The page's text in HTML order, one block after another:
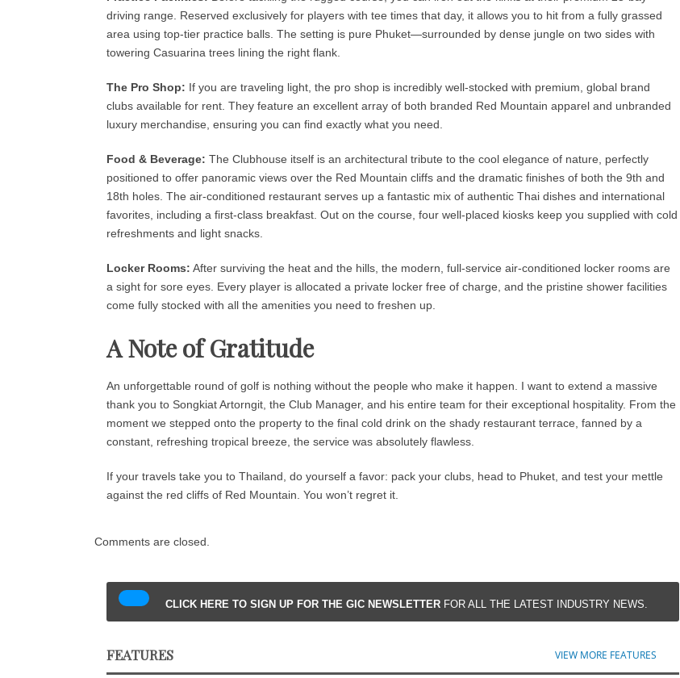
driving range. Reserved exclusively for players with tee times that day, it allows you to hit from a fully grassed
area using top-tier practice balls. The setting is pure Phuket—surrounded by dense jungle on two sides with
towering Casuarina trees lining the right flank.
The Pro Shop: If you are traveling light, the pro shop is incredibly well-stocked with premium, global brand
clubs available for rent. They feature an excellent array of both branded Red Mountain apparel and unbranded
luxury merchandise, ensuring you can find exactly what you need.
Food & Beverage: The Clubhouse itself is an architectural tribute to the cool elegance of nature, perfectly
positioned to offer panoramic views over the Red Mountain cliffs and the dramatic finishes of both the 9th and
18th holes. The air-conditioned restaurant serves up a fantastic mix of authentic Thai dishes and international
favorites, including a first-class breakfast. Out on the course, four well-placed kiosks keep you supplied with cold
refreshments and light snacks.
Locker Rooms: After surviving the heat and the hills, the modern, full-service air-conditioned locker rooms are
a sight for sore eyes. Every player is allocated a private locker free of charge, and the pristine shower facilities
come fully stocked with all the amenities you need to freshen up.
A Note of Gratitude
An unforgettable round of golf is nothing without the people who make it happen. I want to extend a massive
thank you to Songkiat Artorngit, the Club Manager, and his entire team for their exceptional hospitality. From the
moment we stepped onto the property to the final cold drink on the shady restaurant terrace, fanned by a
constant, refreshing tropical breeze, the service was absolutely flawless.
If your travels take you to Thailand, do yourself a favor: pack your clubs, head to Phuket, and test your mettle
against the red cliffs of Red Mountain. You won’t regret it.
Comments are closed.
CLICK HERE TO SIGN UP FOR THE GIC NEWSLETTERFOR ALL THE LATEST INDUSTRY NEWS.
FEATURES VIEW MORE FEATURES